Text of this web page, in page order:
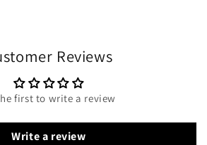
Reviews
first to write a review
Write a review